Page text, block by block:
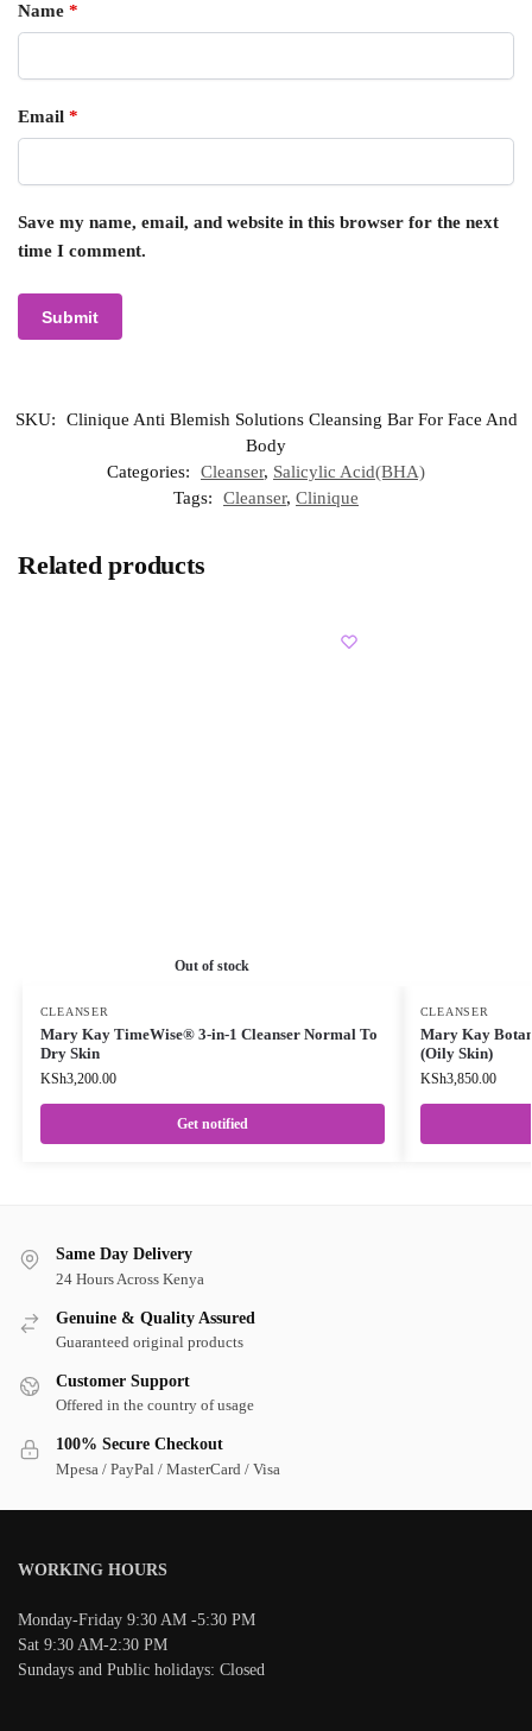
Name *
Email *
Save my name, email, and website in this browser for the next
time I comment.
SKU:
Clinique Anti Blemish Solutions Cleansing Bar For Face And
Body
Categories:
Cleanser, Salicylic Acid(BHA)
Tags:
Cleanser, Clinique
Related products
Out of stock
CLEANSER
Mary Kay TimeWise® 3-in-1 Cleanser Normal To
Dry Skin
KSh3,200.00
Get notified
CLEANSER
Mary Kay
(Oily Skin)
KSh3,850.00
Same Day Delivery
24 Hours Across Kenya
Genuine & Quality Assured
Guaranteed original products
Customer Support
Offered in the country of usage
100% Secure Checkout
Mpesa / PayPal / MasterCard / Visa
WORKING HOURS
Monday-Friday 9:30 AM -5:30 PM
Sat 9:30 AM-2:30 PM
Sundays and Public holidays: Closed